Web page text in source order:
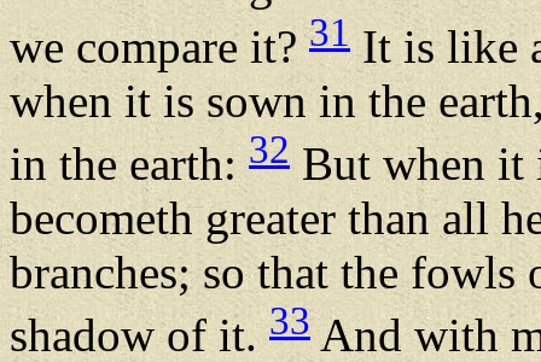
we compare it?31It is like
when it is sown in the
in the earth:32 But when it
becometh greater than all
branches; so that the
shadow of it. 33And with